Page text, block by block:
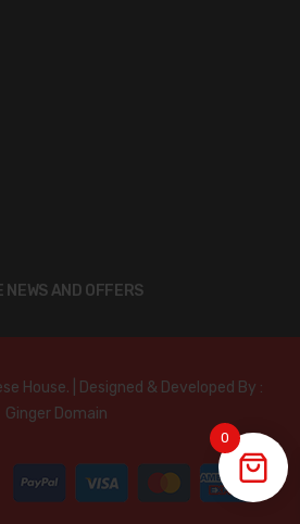
NEWS AND OFFERS
House. | Designed & Developed By :
Ginger Domain
0